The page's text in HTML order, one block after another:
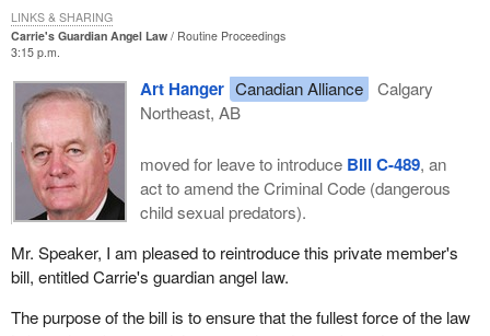
Carrie's Guardian Angel Law
Routine Proceedings
3:15 p.m.
Art Hanger Canadian Alliance
Calgary
Northeast, AB
moved for leave to introduce Bill C-489, an
act to amend the Criminal Code (dangerous
child sexual predators).
Mr. Speaker, I am pleased to reintroduce this private member's
bill, entitled Carrie's guardian angel law.
The purpose of the bill is to ensure that the fullest force of the law
LINKS & SHARING